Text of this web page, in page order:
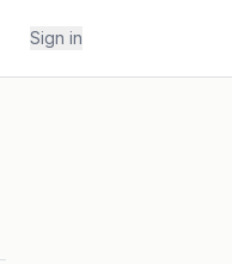
Sign in